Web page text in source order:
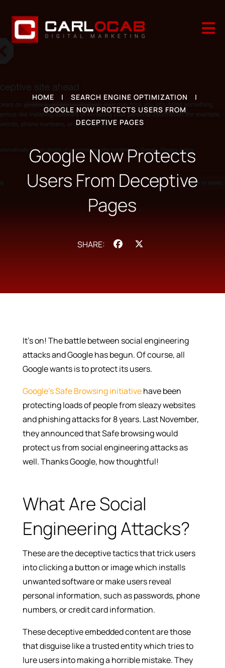

HOME | SEARCH ENGINE OPTIMIZATION
|
GOOGLE NOW PROTECTS USERS FROM
DECEPTIVE PAGES
Google Now Protects
Users From Deceptive
Pages
Facebook
It’s on! The battle between social engineering
attacks and Google has begun. Of course, all
Google wants is to protect its users.
Google’s Safe Browsing initiativehave been
protecting loads of people from sleazy websites
and phishing attacks for 8 years. Last November,
they announced that Safe browsing would
protect us from social engineering attacks as
well. Thanks Google, how thoughtful!
What Are Social
Engineering Attacks?
These are the deceptive tactics that trick users
into clicking a button or image which installs
unwanted software or make users reveal
personal information, such as passwords, phone
numbers, or credit card information.
These deceptive embedded content are those
that disguise like a trusted entity which tries to
lure users into making a horrible mistake. They